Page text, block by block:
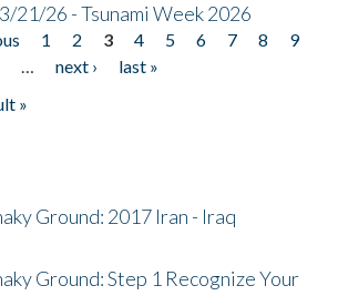
21/26 - Tsunami Week 2026
1 2 3 4 5 6 7 8
9
…
next ›
last »
»
Ground: 2017 Iran - Iraq
Ground: Step 1 Recognize Your